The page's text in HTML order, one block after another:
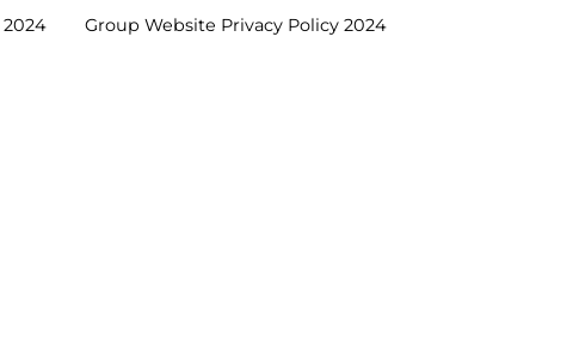
2024 Group Website Privacy Policy 2024